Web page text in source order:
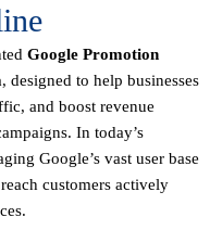
Google Promotion
, designed to help businesses
and boost revenue
In today’s
Google’s vast user base
customers actively